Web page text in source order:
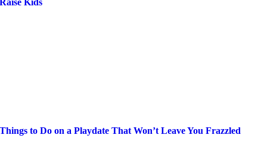
Raise Kids
Things to Do on a Playdate That Won’t Leave You Frazzled